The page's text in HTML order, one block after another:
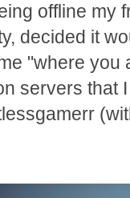
offline my
decided it
"where
servers that